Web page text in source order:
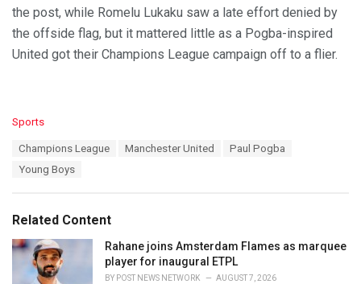
the post, while Romelu Lukaku saw a late effort denied by
the offside flag, but it mattered little as a Pogba-inspired
United got their Champions League campaign off to a flier.
C
i
e
s
Sports
Champions League Manchester United
Paul Pogba
Young Boys
Related Content
Rahane joins Amsterdam Flames as marquee
player for inaugural ETPL
BY POST NEWS NETWORK AUGUST 7, 2026